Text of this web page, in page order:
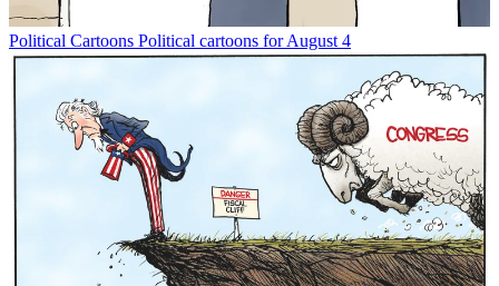
Political Cartoons Political cartoons for August 4